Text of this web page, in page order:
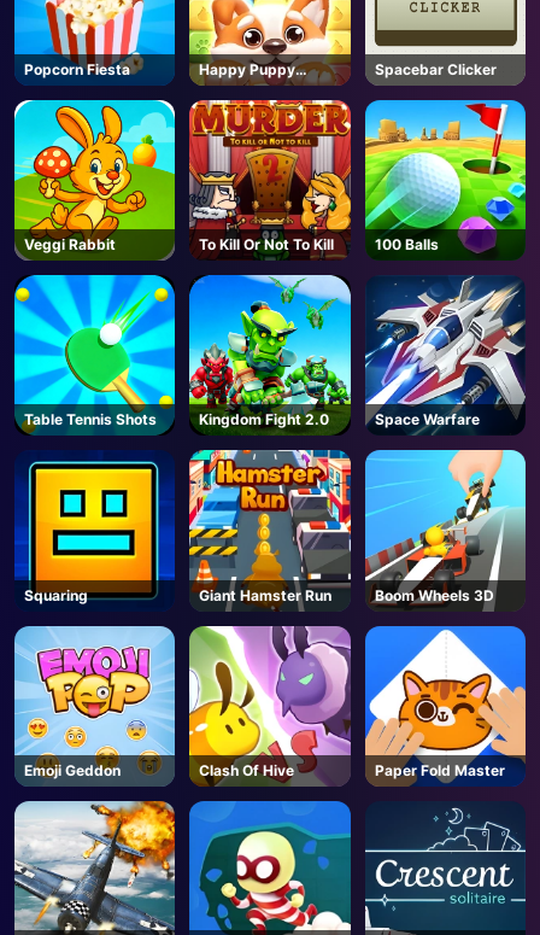
AD
Popcorn Fiesta
Happy Puppy
Crush
Spacebar Clicker
Veggi Rabbit To Kill Or Not To Kill 100 Balls
Table Tennis Shots Kingdom Fight 2.0 Space Warfare
Squaring Giant Hamster Run Boom Wheels 3D
Emoji Geddon Clash Of Hive Paper Fold Master